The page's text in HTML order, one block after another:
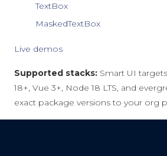
TextBox
MaskedTextBox
Live demos
Supported stacks: Smart UI
18+, Vue 3+, Node 18 LTS, and
exact package versions to your org